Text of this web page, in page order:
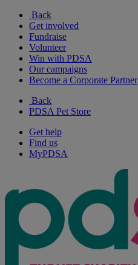
Back
Get involved
Fundraise
Volunteer
Win with PDSA
Our campaigns
Become a Corporate Partner
Back
PDSA Pet Store
Get help
Find us
MyPDSA